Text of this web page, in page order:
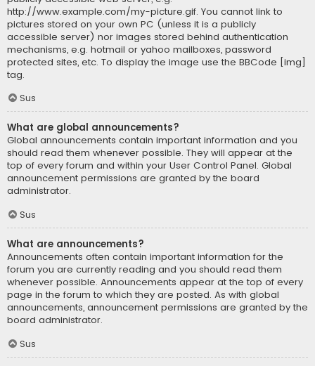
http://www.example.com/my-picture.gif. You cannot link to
pictures stored on your own PC (unless it is a publicly
accessible server) nor images stored behind authentication
mechanisms, e.g. hotmail or yahoo mailboxes, password
protected sites, etc. To display the image use the BBCode [img]
tag.
Sus
What are global announcements?
Global announcements contain important information and you
should read them whenever possible. They will appear at the
top of every forum and within your User Control Panel. Global
announcement permissions are granted by the board
administrator.
Sus
What are announcements?
Announcements often contain important information for the
forum you are currently reading and you should read them
whenever possible. Announcements appear at the top of every
page in the forum to which they are posted. As with global
announcements, announcement permissions are granted by the
board administrator.
Sus